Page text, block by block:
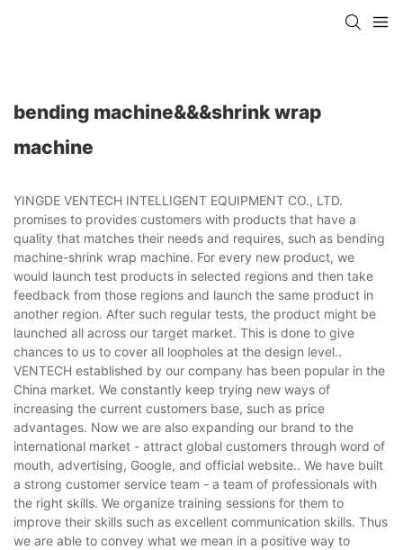
bending machine&&&shrink wrap
machine
YINGDE VENTECH INTELLIGENT EQUIPMENT CO., LTD.
promises to provides customers with products that have a
quality that matches their needs and requires, such as bending
machine-shrink wrap machine. For every new product, we
would launch test products in selected regions and then take
feedback from those regions and launch the same product in
another region. After such regular tests, the product might be
launched all across our target market. This is done to give
chances to us to cover all loopholes at the design level..
VENTECH established by our company has been popular in the
China market. We constantly keep trying new ways of
increasing the current customers base, such as price
advantages. Now we are also expanding our brand to the
international market - attract global customers through word of
mouth, advertising, Google, and official website.. We have built
a strong customer service team - a team of professionals with
the right skills. We organize training sessions for them to
improve their skills such as excellent communication skills. Thus
we are able to convey what we mean in a positive way to